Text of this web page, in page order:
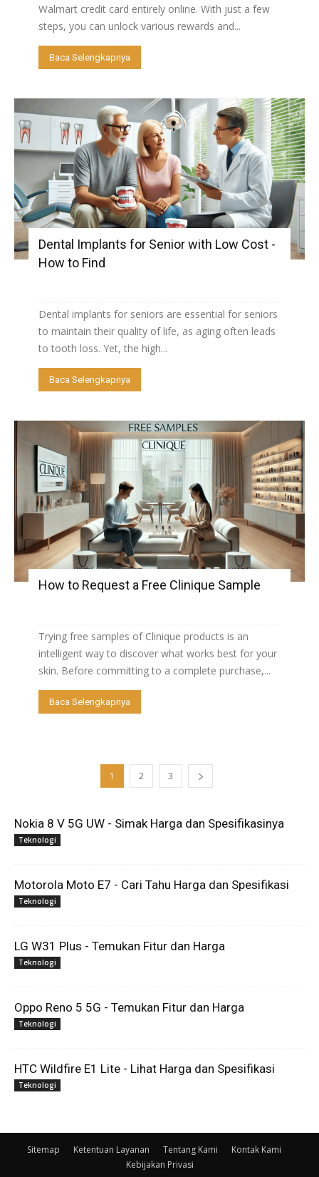
Walmart credit card entirely online. With just a few
steps, you can unlock various rewards and...
Baca Selengkapnya
Dental Implants for Senior with Low Cost -
How to Find
Dental implants for seniors are essential for seniors
to maintain their quality of life, as aging often leads
to tooth loss. Yet, the high...
Baca Selengkapnya
How to Request a Free Clinique Sample
Trying free samples of Clinique products is an
intelligent way to discover what works best for your
skin. Before committing to a complete purchase,...
Baca Selengkapnya
1 2 3
Nokia 8 V 5G UW - Simak Harga dan Spesifikasinya
Teknologi
Motorola Moto E7 - Cari Tahu Harga dan Spesifikasi
Teknologi
LG W31 Plus - Temukan Fitur dan Harga
Teknologi
Oppo Reno 5 5G - Temukan Fitur dan Harga
Teknologi
HTC Wildfire E1 Lite - Lihat Harga dan Spesifikasi
Teknologi
Sitemap Ketentuan Layanan Tentang Kami
Kontak Kami
Kebijakan Privasi